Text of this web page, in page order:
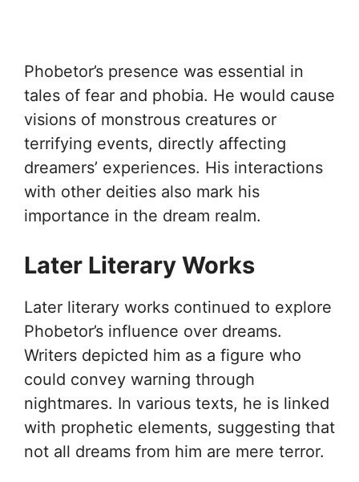
Phobetor’s presence was essential in
tales of fear and phobia. He would cause
visions of monstrous creatures or
terrifying events, directly affecting
dreamers’ experiences. His interactions
with other deities also mark his
importance in the dream realm.
Later Literary Works
Later literary works continued to explore
Phobetor’s influence over dreams.
Writers depicted him as a figure who
could convey warning through
nightmares. In various texts, he is linked
with prophetic elements, suggesting that
not all dreams from him are mere terror.